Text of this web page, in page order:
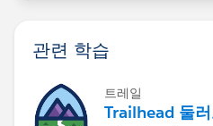
관련 학습
트레일
Trailhead 둘